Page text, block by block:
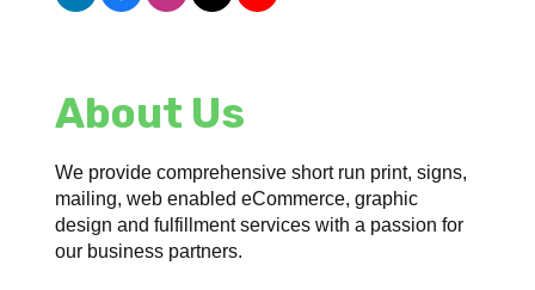
About Us
We provide comprehensive short run print, signs,
mailing, web enabled eCommerce, graphic
design and fulfillment services with a passion for
our business partners.